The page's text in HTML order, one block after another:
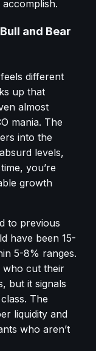
and Bear
different
up that
almost
mania. The
into the
levels,
you’re
growth
to previous
have been 15-
5-8% ranges.
who cut their
but it signals
The
liquidity and
who aren’t